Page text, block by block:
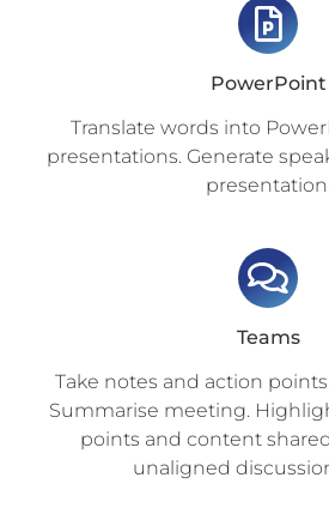
PowerPoint
Translate words into
presentations. Generate
presentation.
Teams
Take notes and action
Summarise meeting.
points and content
unaligned